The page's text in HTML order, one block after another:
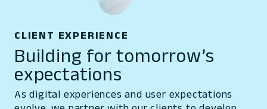
CLIENT EXPERIENCE
Building for tomorrow’s
expectations
As digital experiences and user expectations